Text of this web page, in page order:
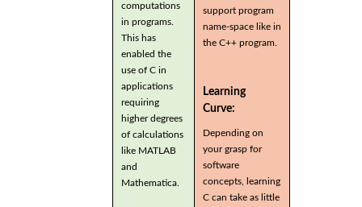
computations
in programs.
This has
enabled the
use of C in
applications
requiring
higher degrees
of calculations
like MATLAB
and
Mathematica.
support program
name-space like in
the C++ program.
Learning
Curve:
Depending on
your grasp for
software
concepts, learning
C can take as little